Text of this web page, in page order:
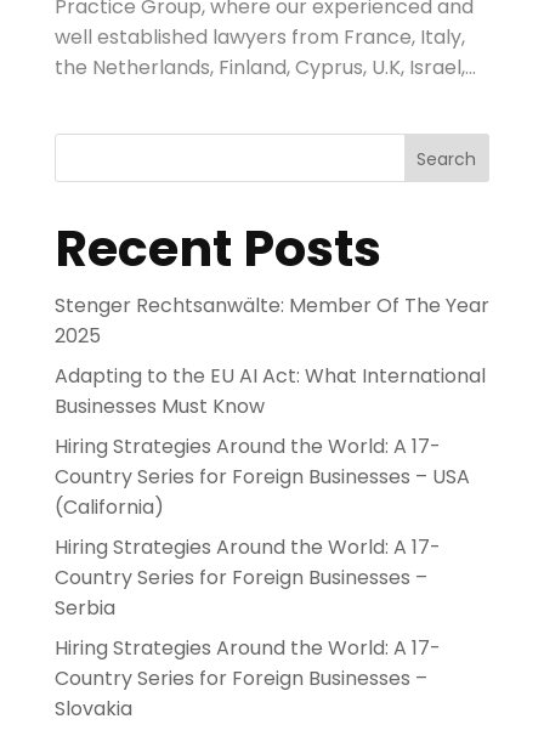
Practice Group, where our experienced and
well established lawyers from France, Italy,
the Netherlands, Finland, Cyprus, U.K, Israel,...
Search
Recent Posts
Stenger Rechtsanwälte: Member Of The Year
2025
Adapting to the EU AI Act: What International
Businesses Must Know
Hiring Strategies Around the World: A 17-
Country Series for Foreign Businesses – USA
(California)
Hiring Strategies Around the World: A 17-
Country Series for Foreign Businesses –
Serbia
Hiring Strategies Around the World: A 17-
Country Series for Foreign Businesses –
Slovakia